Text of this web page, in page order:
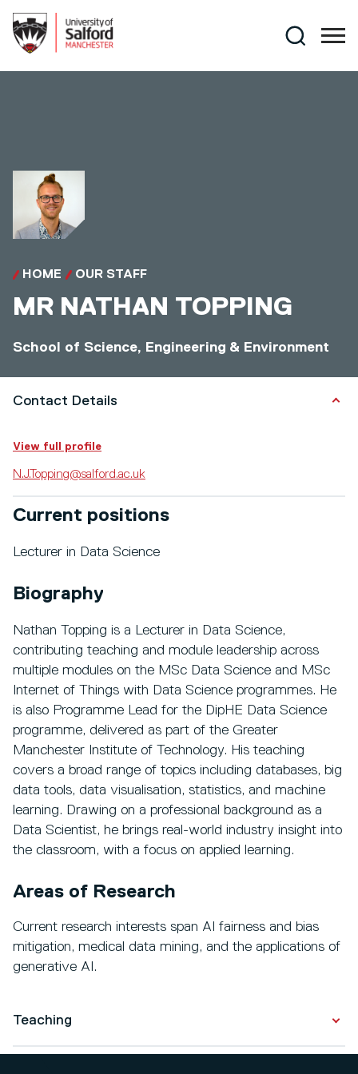
Search
HOME OUR STAFF
MR NATHAN TOPPING
School of Science, Engineering & Environment
Contact Details
View full profile
N.J.Topping@salford.ac.uk
Current positions
Lecturer in Data Science
Biography
Nathan Topping is a Lecturer in Data Science,
contributing teaching and module leadership across
multiple modules on the MSc Data Science and MSc
Internet of Things with Data Science programmes. He
is also Programme Lead for the DipHE Data Science
programme, delivered as part of the Greater
Manchester Institute of Technology. His teaching
covers a broad range of topics including databases, big
data tools, data visualisation, statistics, and machine
learning. Drawing on a professional background as a
Data Scientist, he brings real-world industry insight into
the classroom, with a focus on applied learning.
Areas of Research
Current research interests span AI fairness and bias
mitigation, medical data mining, and the applications of
generative AI.
Teaching